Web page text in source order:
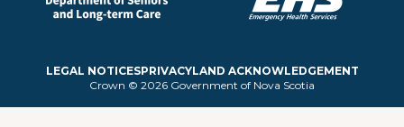
LEGAL NOTICESPRIVACYLAND ACKNOWLEDGEMENT
Crown © 2026 Government of Nova Scotia